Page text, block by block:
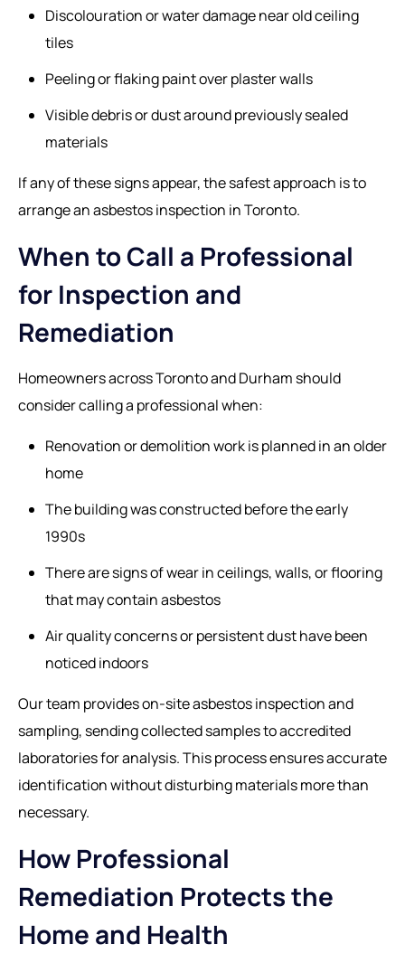
Discolouration or water damage near old ceiling
tiles
Peeling or flaking paint over plaster walls
Visible debris or dust around previously sealed
materials
If any of these signs appear, the safest approach is to
arrange anasbestos inspection in Toronto.
When to Call a Professional
for Inspection and
Remediation
Homeowners across Toronto and Durham should
consider calling a professional when:
Renovation or demolition work is planned in an older
home
The building was constructed before the early
1990s
There are signs of wear in ceilings, walls, or flooring
that may contain asbestos
Air quality concerns or persistent dust have been
noticed indoors
Our team provides on-site asbestos inspection and
sampling, sending collected samples to accredited
laboratories for analysis. This process ensures accurate
identification without disturbing materials more than
necessary.
How Professional
Remediation Protects the
Home and Health